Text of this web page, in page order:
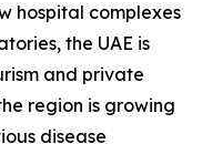
hospital complexes
the UAE is
and private
region is growing
disease